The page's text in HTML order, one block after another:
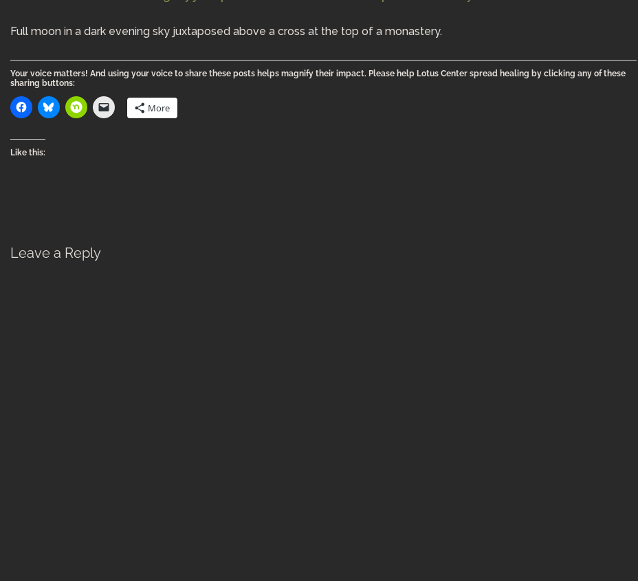
Full moon in a dark evening sky juxtaposed above a cross at the top of a monastery.
Your voice matters! And using your voice to share these posts helps magnify their impact. Please help Lotus Center spread healing by clicking any of these
sharing buttons:
More
Like this:
Leave a Reply